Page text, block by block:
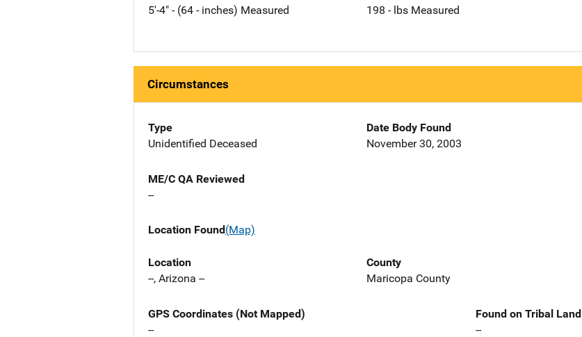
5'-4" - (64 - inches) Measured
198 - lbs Measured
Circumstances
Type
Unidentified Deceased
Date Body Found
November 30, 2003
ME/C QA Reviewed
--
Location Found(Map)
Location
--, Arizona --
County
Maricopa County
GPS Coordinates (Not Mapped)
--
Found on Tribal Land
--